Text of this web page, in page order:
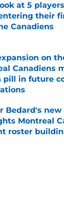
at 5
their
Canadiens
on
Canadiens
pill in future
by on Invalid Date
Bedard's
Montreal
roster
by on Invalid Date